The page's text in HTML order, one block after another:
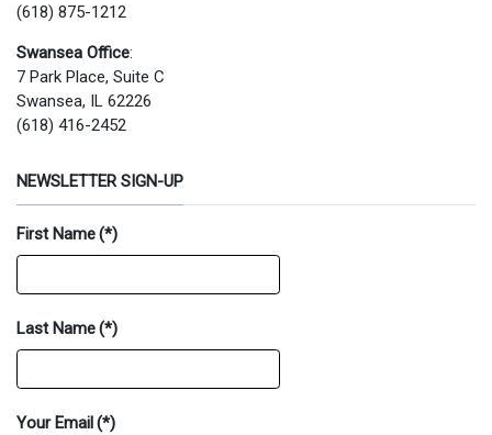
(618) 875-1212
Swansea Office:
7 Park Place, Suite C
Swansea, IL 62226
(618) 416-2452
NEWSLETTER SIGN-UP
First Name(*)
Last Name(*)
Your Email(*)